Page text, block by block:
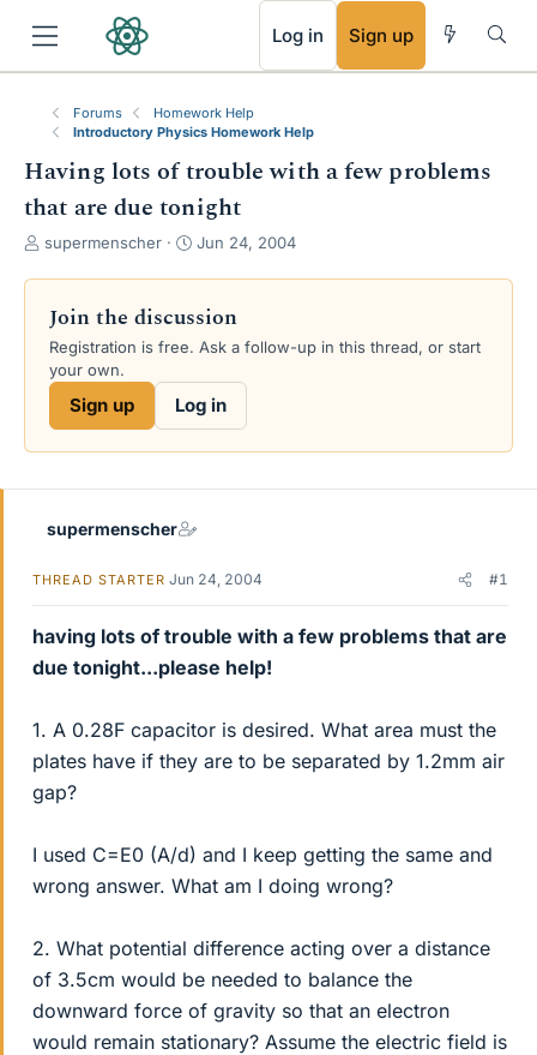
Log in Sign up
Forums
Homework Help
Introductory Physics Homework Help
Having lots of trouble with a few problems
that are due tonight
T
e
a
d
s
a
e
supermenscher
S
d
a
t
Jun 24, 2004
Join the discussion
Registration is free. Ask a follow-up in this thread, or start
your own.
Sign up Log in
supermenscher
THREAD STARTER Jun 24, 2004 #1
having lots of trouble with a few problems that are
due tonight...please help!
1. A 0.28F capacitor is desired. What area must the
plates have if they are to be separated by 1.2mm air
gap?
I used C=E0 (A/d) and I keep getting the same and
wrong answer. What am I doing wrong?
2. What potential difference acting over a distance
of 3.5cm would be needed to balance the
downward force of gravity so that an electron
would remain stationary? Assume the electric field is
RSS